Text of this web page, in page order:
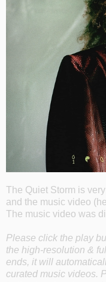
The Quiet Storm is
and the music video
The music video was
Please click the play
the high-resolution &
ends, it will
curated music videos.